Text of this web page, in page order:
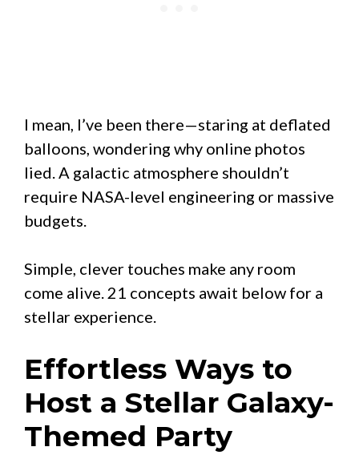
I mean, I’ve been there—staring at deflated
balloons, wondering why online photos
lied. A galactic atmosphere shouldn’t
require NASA-level engineering or massive
budgets.
Simple, clever touches make any room
come alive. 21 concepts await below for a
stellar experience.
Effortless Ways to
Host a Stellar Galaxy-
Themed Party